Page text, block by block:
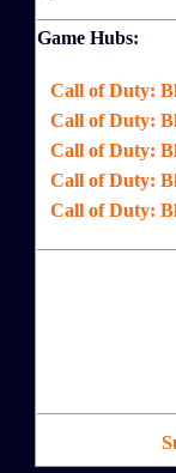
Game Hubs:
Call of Duty:
Call of Duty:
Call of Duty:
Call of Duty:
Call of Duty: